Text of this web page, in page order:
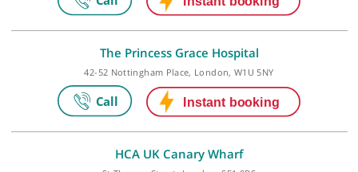
London Bridge Hospital
27 Tooley Street, London, SE1 2PR